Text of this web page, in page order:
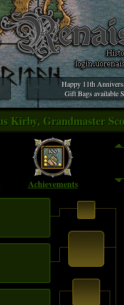
Happy 11th
Gift Bags available
Kirby, Grandmaster
Achievements